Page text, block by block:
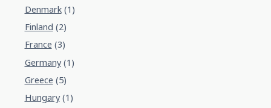
Denmark(1)
Finland (2)
France (3)
Germany(1)
Greece (5)
Hungary(1)